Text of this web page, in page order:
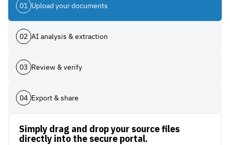
01 Upload your documents
02 AI analysis & extraction
03 Review & verify
04 Export & share
Simply drag and drop your source files
directly into the secure portal.